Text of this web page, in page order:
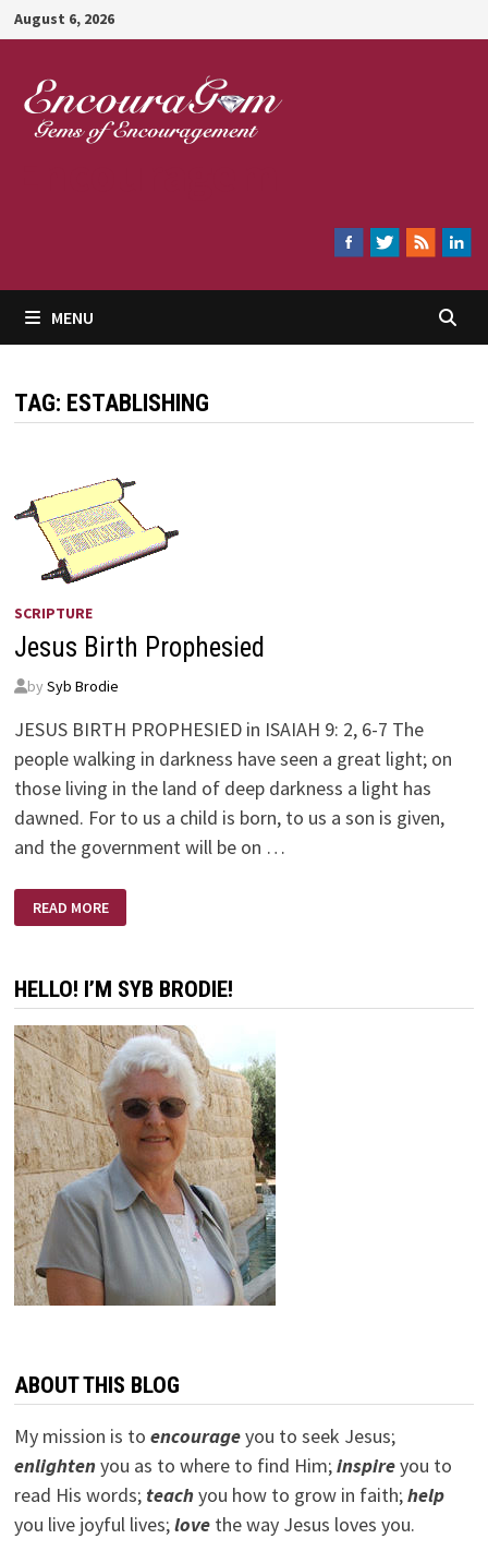
Skip
to
content
August 6, 2026
MENU
TAG: ESTABLISHING
SCRIPTURE
Jesus Birth Prophesied
by Syb Brodie
JESUS BIRTH PROPHESIED in ISAIAH 9: 2, 6-7 The
people walking in darkness have seen a great light; on
those living in the land of deep darkness a light has
dawned. For to us a child is born, to us a son is given,
and the government will be on …
BIRTH
PROPHESIED
READ MORE
HELLO! I’M SYB BRODIE!
ABOUT THIS BLOG
My mission is to encourageyou to seek Jesus;
enlightenyou as to where to find Him;inspireyou to
read His words; teachyou how to grow in faith;help
you live joyful lives;lovethe way Jesus loves you.